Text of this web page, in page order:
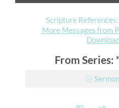
Scripture References:
More Messages from
From Series: